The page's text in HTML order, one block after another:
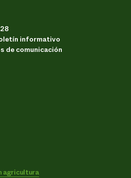
informativo
de comunicación
agricultura